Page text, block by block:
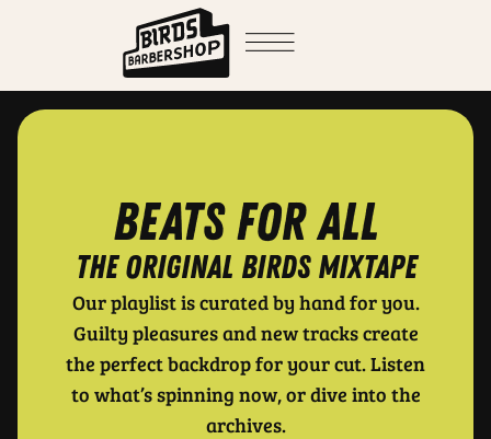
Beats for all
THE ORIGINAL BIRDS MIXTAPE
Our playlist is curated by hand for you.
Guilty pleasures and new tracks create
the perfect backdrop for your cut. Listen
to what’s spinning now, or dive into the
archives.